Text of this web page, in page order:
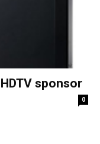
sponsor
0